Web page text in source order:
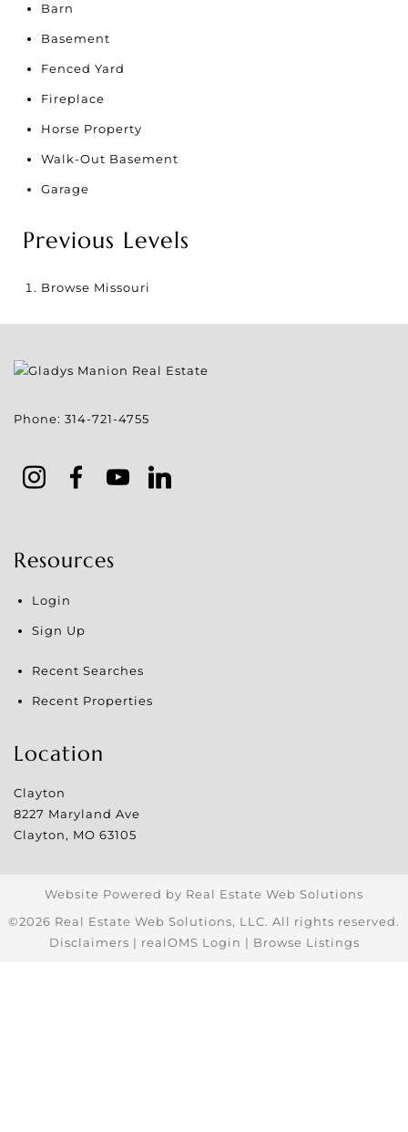
Barn
Basement
Fenced Yard
Fireplace
Horse Property
Walk-Out Basement
Garage
Previous Levels
Browse Missouri
Phone: 314-721-4755
Resources
Login
Sign Up
Recent Searches
Recent Properties
Location
Clayton
8227 Maryland Ave
Clayton, MO 63105
Website Powered by Real Estate Web Solutions
©2026 Real Estate Web Solutions, LLC. All rights reserved.
Disclaimers | realOMS Login | Browse Listings